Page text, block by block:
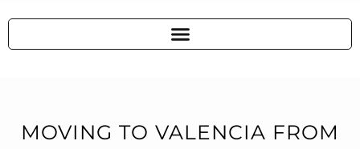
MOVING TO VALENCIA FROM